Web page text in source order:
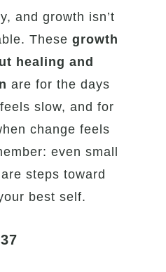
and growth isn’t
These growth
healing and
are for the days
slow, and for
change feels
even small
steps toward
best self.
37